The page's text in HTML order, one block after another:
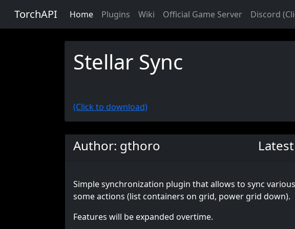
TorchAPI Home Plugins Wiki Official Game Server Discord
Stellar Sync
(Click to download)
Author: gthoro
Simple synchronization plugin that allows to sync
some actions (list containers on grid, power grid down).
Features will be expanded overtime.